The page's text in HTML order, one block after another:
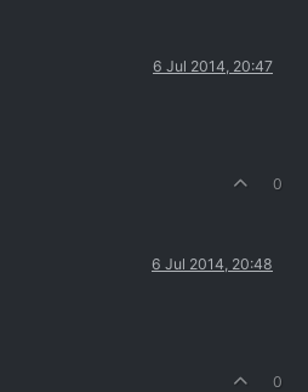
6 Jul 2014, 20:47
0
6 Jul 2014, 20:48
0